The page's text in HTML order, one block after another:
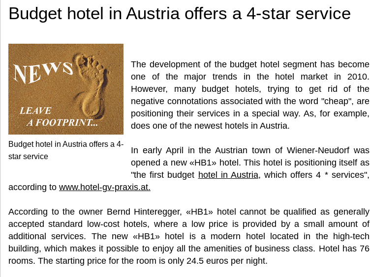
Budget hotel in Austria offers a 4-star service
Budget hotel in Austria offers a 4-
star service
The development of the budget hotel segment has become
one of the major trends in the hotel market in 2010.
However, many budget hotels, trying to get rid of the
negative connotations associated with the word "cheap", are
positioning their services in a special way. As, for example,
does one of the newest hotels in Austria.
In early April in the Austrian town of Wiener-Neudorf was
opened a new «HB1» hotel. This hotel is positioning itself as
"the first budget hotel in Austria, which offers 4 * services",
according to www.hotel-gv-praxis.at.
According to the owner Bernd Hinteregger, «HB1» hotel cannot be qualified as generally
accepted standard low-cost hotels, where a low price is provided by a small amount of
additional services. The new «HB1» hotel is a modern hotel located in the high-tech
building, which makes it possible to enjoy all the amenities of business class. Hotel has 76
rooms. The starting price for the room is only 24.5 euros per night.